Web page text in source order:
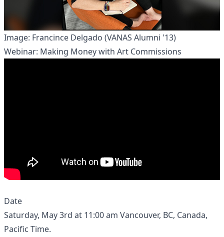
Image: Francince Delgado (VANAS Alumni '13)
Webinar: Making Money with Art Commissions
Date
Saturday, May 3rd at 11:00 am Vancouver, BC, Canada,
Pacific Time.